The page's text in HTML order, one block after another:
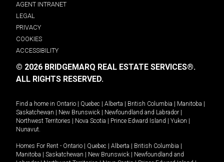
AGENT INTRANET
LEGAL
PRIVACY
COOKIES
ACCESSIBILITY
© 2026 BRIDGEMARQ REAL ESTATE SERVICES®.
ALL RIGHTS RESERVED.
Find a home in Ontario Quebec Alberta British Columbia Manitoba
Saskatchewan
New Brunswick Newfoundland and Labrador
Northwest Territories
Nova Scotia Prince Edward Island Yukon
Nunavut.
Homes For Rent - Ontario Quebec Alberta British Columbia
Manitoba
Saskatchewan New Brunswick
Newfoundland and